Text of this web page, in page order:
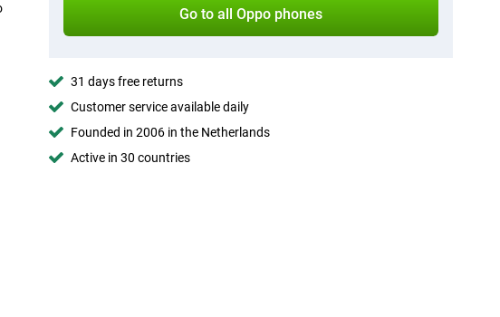
Go to all Oppo phones
31 days free returns
Customer service available daily
Founded in 2006 in the Netherlands
Active in 30 countries